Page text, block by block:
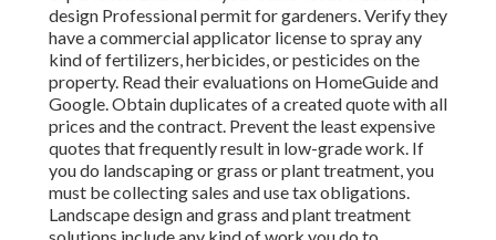
design Professional permit for gardeners. Verify they
have a commercial applicator license to spray any
kind of fertilizers, herbicides, or pesticides on the
property. Read their evaluations on HomeGuide and
Google. Obtain duplicates of a created quote with all
prices and the contract. Prevent the least expensive
quotes that frequently result in low-grade work. If
you do landscaping or grass or plant treatment, you
must be collecting sales and use tax obligations.
Landscape design and grass and plant treatment